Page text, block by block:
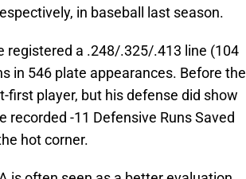
in baseball last season.
registered a .248/.325/.413 line (104
in 546 plate appearances. Before the
first player, but his defense did show
recorded -11 Defensive Runs Saved
hot corner.